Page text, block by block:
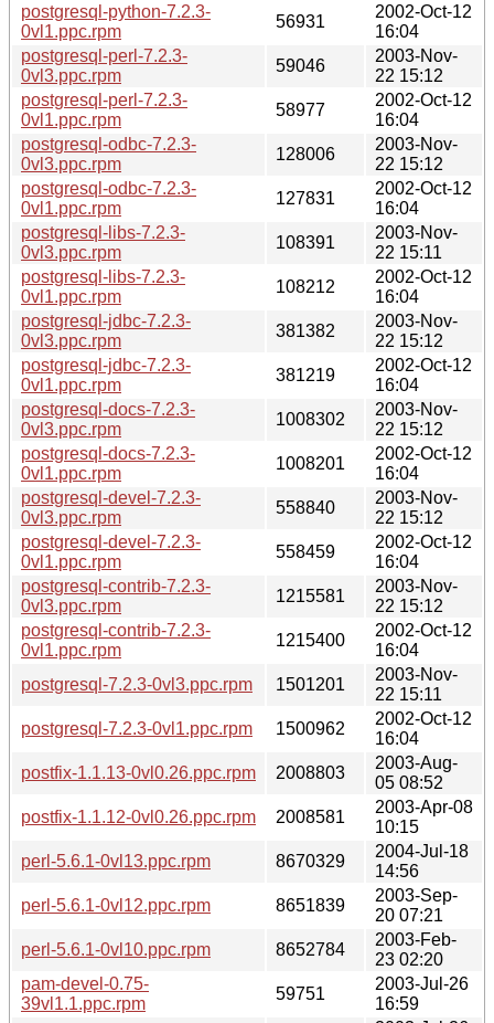
postgresql-python-7.2.3-
0vl1.ppc.rpm
56931
2002-Oct-12
16:04
postgresql-perl-7.2.3-
0vl3.ppc.rpm
59046
2003-Nov-
22 15:12
postgresql-perl-7.2.3-
0vl1.ppc.rpm
58977
2002-Oct-12
16:04
postgresql-odbc-7.2.3-
0vl3.ppc.rpm
128006
2003-Nov-
22 15:12
postgresql-odbc-7.2.3-
0vl1.ppc.rpm
127831
2002-Oct-12
16:04
postgresql-libs-7.2.3-
0vl3.ppc.rpm
108391
2003-Nov-
22 15:11
postgresql-libs-7.2.3-
0vl1.ppc.rpm
108212
2002-Oct-12
16:04
postgresql-jdbc-7.2.3-
0vl3.ppc.rpm
381382
2003-Nov-
22 15:12
postgresql-jdbc-7.2.3-
0vl1.ppc.rpm
381219
2002-Oct-12
16:04
postgresql-docs-7.2.3-
0vl3.ppc.rpm
1008302
2003-Nov-
22 15:12
postgresql-docs-7.2.3-
0vl1.ppc.rpm
1008201
2002-Oct-12
16:04
postgresql-devel-7.2.3-
0vl3.ppc.rpm
558840
2003-Nov-
22 15:12
postgresql-devel-7.2.3-
0vl1.ppc.rpm
558459
2002-Oct-12
16:04
postgresql-contrib-7.2.3-
0vl3.ppc.rpm
1215581
2003-Nov-
22 15:12
postgresql-contrib-7.2.3-
0vl1.ppc.rpm
1215400
2002-Oct-12
16:04
postgresql-7.2.3-0vl3.ppc.rpm
1501201
2003-Nov-
22 15:11
postgresql-7.2.3-0vl1.ppc.rpm
1500962
2002-Oct-12
16:04
postfix-1.1.13-0vl0.26.ppc.rpm
2008803
2003-Aug-
05 08:52
postfix-1.1.12-0vl0.26.ppc.rpm
2008581
2003-Apr-08
10:15
perl-5.6.1-0vl13.ppc.rpm
8670329
2004-Jul-18
14:56
perl-5.6.1-0vl12.ppc.rpm
8651839
2003-Sep-
20 07:21
perl-5.6.1-0vl10.ppc.rpm
8652784
2003-Feb-
23 02:20
pam-devel-0.75-
39vl1.1.ppc.rpm
59751
2003-Jul-26
16:59